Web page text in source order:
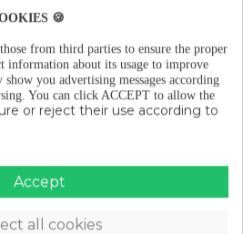
from €29 (ES-PT-FR)
🍪
from third parties to ensure the proper
information about its usage to improve
you advertising messages according
You can click ACCEPT to allow the
or reject their use according to
Accept
all cookies